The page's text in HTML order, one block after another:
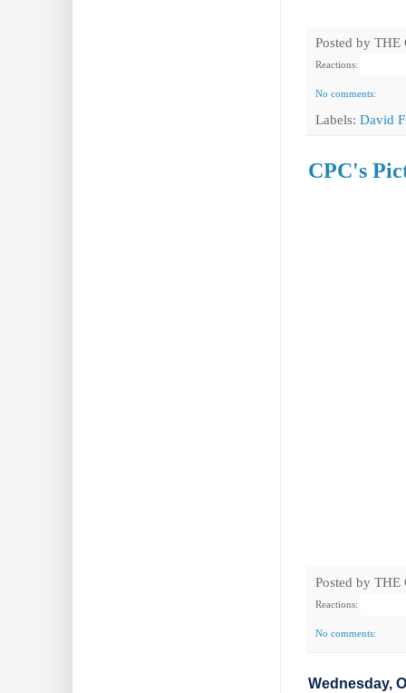
Posted by THE
Reactions:
No comments:
Labels: David
CPC's
Posted by THE
Reactions:
No comments:
Wednesday,